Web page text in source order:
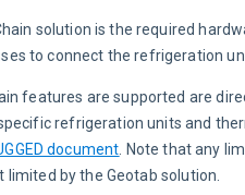
solution is the required
to connect the refrigeration
features are supported are
refrigeration units and
document . Note that any
by the Geotab solution.